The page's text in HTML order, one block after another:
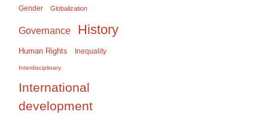
Gender Globalization
Governance History
Human Rights Inequality
Interdisciplinary
International
development